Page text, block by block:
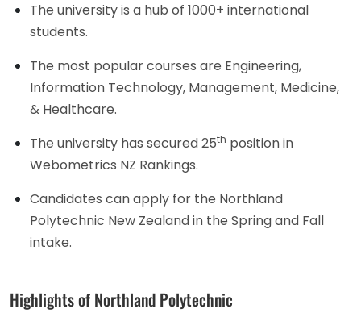
The university is a hub of 1000+ international
students.
The most popular courses are Engineering,
Information Technology, Management, Medicine,
& Healthcare.
The university has secured 25th position in
Webometrics NZ Rankings.
Candidates can apply for the Northland
Polytechnic New Zealand in the Spring and Fall
intake.
Highlights of Northland Polytechnic